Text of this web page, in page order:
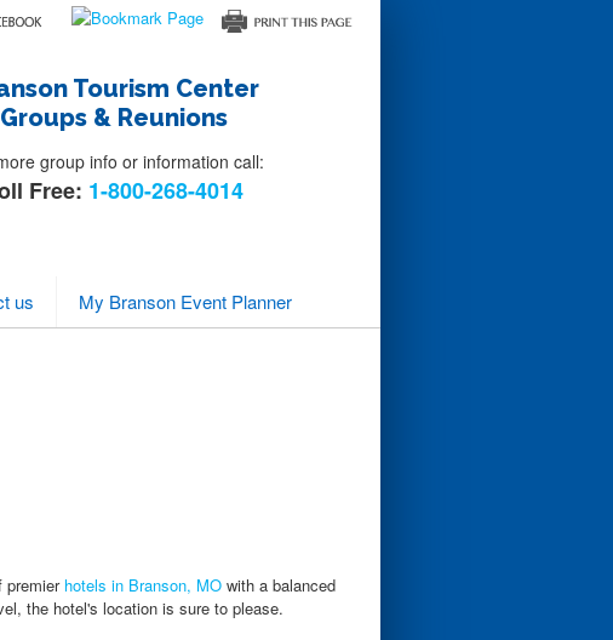
Tourism Center
Groups & Reunions
group info or information call:
Free: 1-800-268-4014
us My Branson Event Planner
premier hotels in Branson, MO with a balanced
the hotel's location is sure to please.